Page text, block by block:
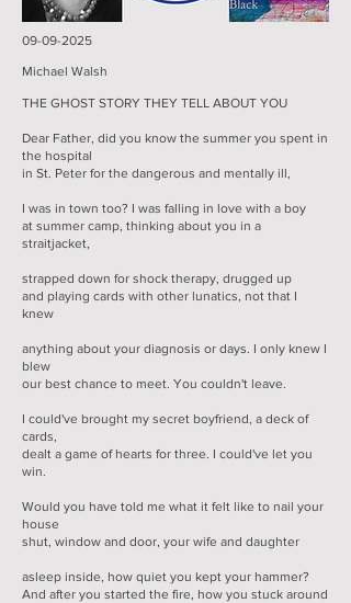
09-09-2025
Michael Walsh
THE GHOST STORY THEY TELL ABOUT YOU
Dear Father, did you know the summer you spent in
the hospital
in St. Peter for the dangerous and mentally ill,
I was in town too? I was falling in love with a boy
at summer camp, thinking about you in a
straitjacket,
strapped down for shock therapy, drugged up
and playing cards with other lunatics, not that I
knew
anything about your diagnosis or days. I only knew I
blew
our best chance to meet. You couldn't leave.
I could've brought my secret boyfriend, a deck of
cards,
dealt a game of hearts for three. I could've let you
win.
Would you have told me what it felt like to nail your
house
shut, window and door, your wife and daughter
asleep inside, how quiet you kept your hammer?
And after you started the fire, how you stuck around